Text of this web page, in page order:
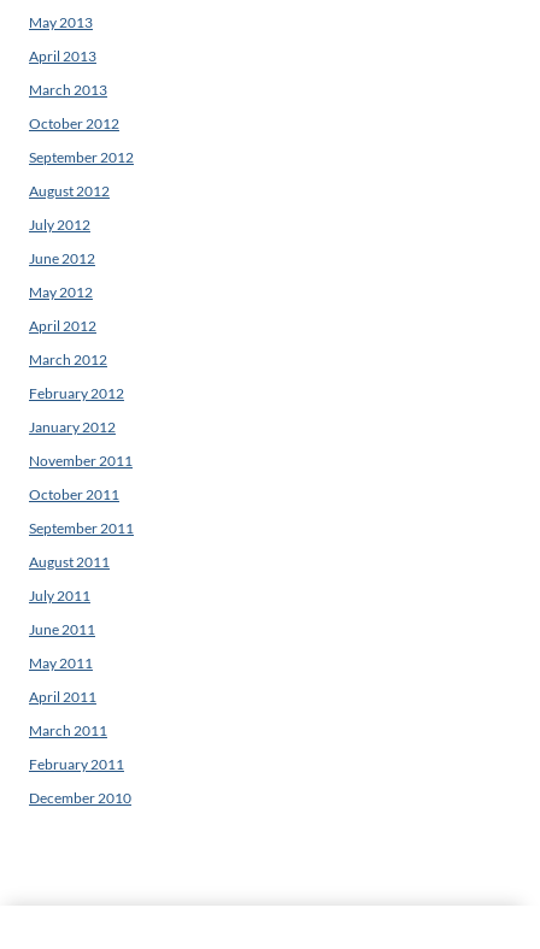
May 2013
April 2013
March 2013
October 2012
September 2012
August 2012
July 2012
June 2012
May 2012
April 2012
March 2012
February 2012
January 2012
November 2011
October 2011
September 2011
August 2011
July 2011
June 2011
May 2011
April 2011
March 2011
February 2011
December 2010